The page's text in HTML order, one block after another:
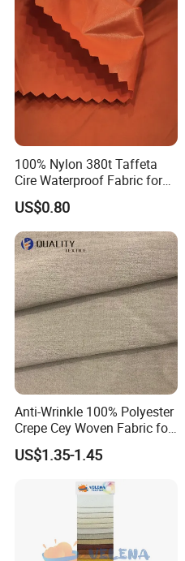
100% Nylon 380t Taffeta
Cire Waterproof Fabric for
Clothing Jacket
US$0.80
Anti-Wrinkle 100% Polyester
Crepe Cey Woven Fabric for
Dress Garment Textile
US$1.35-1.45